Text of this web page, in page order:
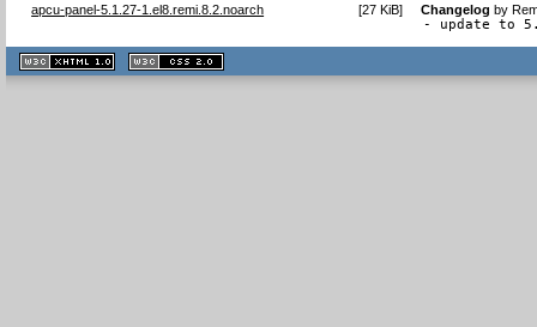
apcu-panel-5.1.27-1.el8.remi.8.2.noarch [27 KiB] Changelog by
- update to
XHTML
1.1 valide
2.0 valide